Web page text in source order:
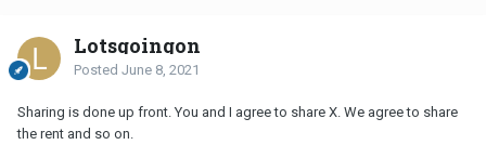
Lotsgoingon
Posted June 8, 2021
Sharing is done up front. You and I agree to share X. We agree to share
the rent and so on.